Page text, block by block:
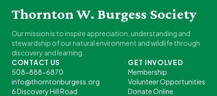
Thornton W. Burgess Society
Our mission is to inspire appreciation, understanding and
stewardship of our natural environment and wildlife through
discovery and learning.
CONTACT US
508-888-6870
info@thorntonburgess.org
6 Discovery Hill Road
GET INVOLVED
Membership
Volunteer Opportunities
Donate Online